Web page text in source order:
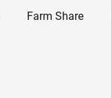
Farm Share